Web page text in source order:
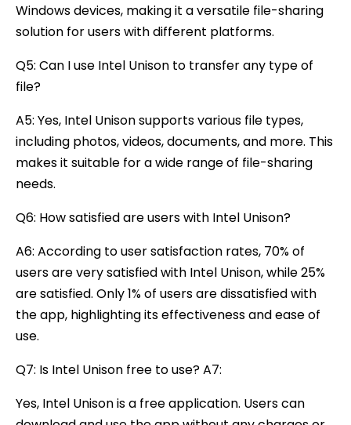
Windows devices, making it a versatile file-sharing
solution for users with different platforms.
Q5: Can I use Intel Unison to transfer any type of
file?
A5: Yes, Intel Unison supports various file types,
including photos, videos, documents, and more. This
makes it suitable for a wide range of file-sharing
needs.
Q6: How satisfied are users with Intel Unison?
A6: According to user satisfaction rates, 70% of
users are very satisfied with Intel Unison, while 25%
are satisfied. Only 1% of users are dissatisfied with
the app, highlighting its effectiveness and ease of
use.
Q7: Is Intel Unison free to use? A7:
Yes, Intel Unison is a free application. Users can